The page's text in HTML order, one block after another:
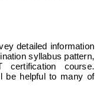
detailed information
syllabus pattern,
course.
be helpful to many of